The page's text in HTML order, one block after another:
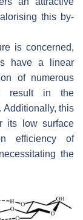
this by-
is concerned,
have a linear
of numerous
result in the
Additionally, this
its low surface
efficiency of
the